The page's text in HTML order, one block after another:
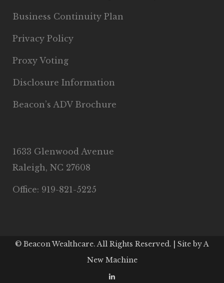
Business Continuity Plan
Privacy Policy
Proxy Voting
Disclosure Information
Beacon’s ADV Brochure
1633 Glenwood Avenue
Raleigh, NC 27608
Office: 919-821-5225
© Beacon Wealthcare. All Rights Reserved. | Site byA
New Machine